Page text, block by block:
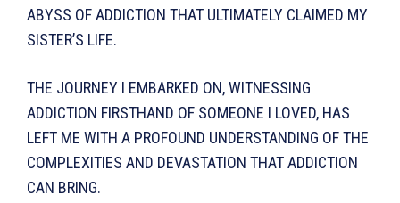
ABYSS OF ADDICTION THAT ULTIMATELY CLAIMED MY
SISTER’S LIFE.
THE JOURNEY I EMBARKED ON, WITNESSING
ADDICTION FIRSTHAND OF SOME­ONE I LOVED, HAS
LEFT ME WITH A PROFOUND UNDERSTAND­ING OF THE
COMPLEXITIES AND DEVASTATION THAT ADDIC­TION
CAN BRING.